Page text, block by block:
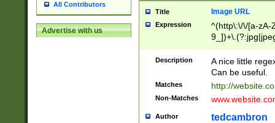
All Contributors
Advertise with us
Title Image URL
Expression
^(http\:\/\/[a-zA-
Description
A nice little
Can be useful.
Matches http://
Non-Matches
Author tedcambron